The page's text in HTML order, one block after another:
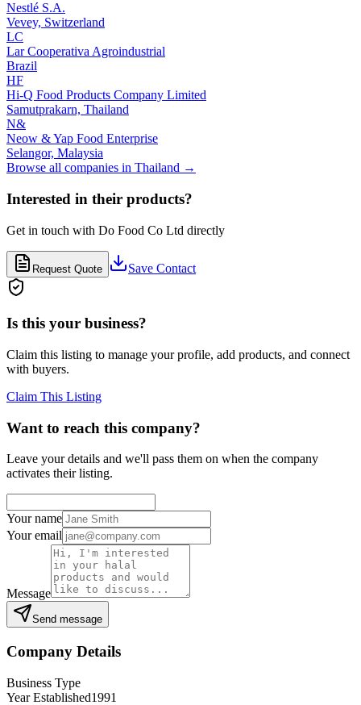
Nestlé S.A.
Vevey, Switzerland
LC
Lar Cooperativa Agroindustrial
Brazil
HF
Hi-Q Food Products Company Limited
Samutprakarn, Thailand
N&
Neow & Yap Food Enterprise
Selangor, Malaysia
Browse all companies in Thailand →
Interested in their products?
Get in touch with Do Food Co Ltd directly
Request Quote Save Contact
Is this your business?
Claim this listing to manage your profile, add products, and connect
with buyers.
Claim This Listing
Want to reach this company?
Leave your details and we'll pass them on when the company
activates their listing.
Your name
Your email
Message
Send message
Company Details
Business Type
Year Established1991